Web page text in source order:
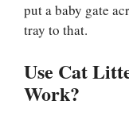
put a baby gate
tray to that.
Use Cat
Work?